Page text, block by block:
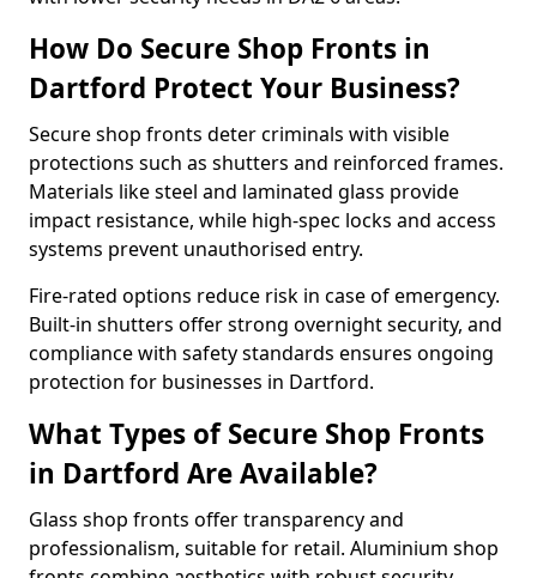
How Do Secure Shop Fronts in
Dartford Protect Your Business?
Secure shop fronts deter criminals with visible
protections such as shutters and reinforced frames.
Materials like steel and laminated glass provide
impact resistance, while high-spec locks and access
systems prevent unauthorised entry.
Fire-rated options reduce risk in case of emergency.
Built-in shutters offer strong overnight security, and
compliance with safety standards ensures ongoing
protection for businesses in Dartford.
What Types of Secure Shop Fronts
in Dartford Are Available?
Glass shop fronts offer transparency and
professionalism, suitable for retail. Aluminium shop